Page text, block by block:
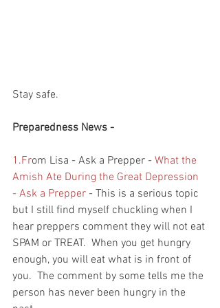
Stay safe.
Preparedness News -
1.From Lisa - Ask a Prepper - What the
Amish Ate During the Great Depression
- Ask a Prepper - This is a serious topic
but I still find myself chuckling when I
hear preppers comment they will not eat
SPAM or TREAT.  When you get hungry
enough, you will eat what is in front of
you.  The comment by some tells me the
person has never been hungry in the